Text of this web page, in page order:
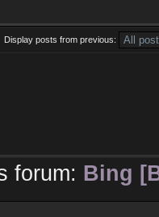
Display posts from previous:
forum: Bing